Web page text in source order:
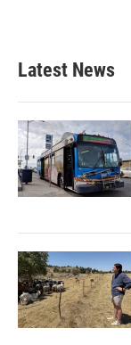
Latest News